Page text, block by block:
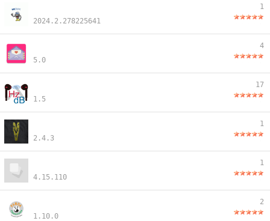
2024.2.278225641
1
5.0
4
1.5
17
2.4.3
1
4.15.110
1
1.10.0
2